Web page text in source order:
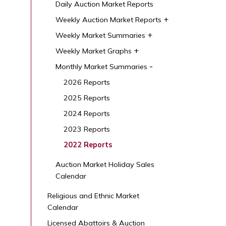
Daily Auction Market Reports
Weekly Auction Market Reports
Weekly Market Summaries
Weekly Market Graphs
Monthly Market Summaries
2026 Reports
2025 Reports
2024 Reports
2023 Reports
2022 Reports
Auction Market Holiday Sales
Calendar
Religious and Ethnic Market
Calendar
Licensed Abattoirs & Auction